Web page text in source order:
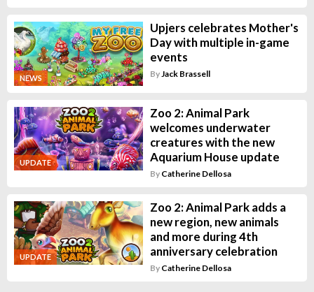
NEWS
Upjers celebrates Mother's
Day with multiple in-game
events
By Jack Brassell
UPDATE
Zoo 2: Animal Park
welcomes underwater
creatures with the new
Aquarium House update
By Catherine Dellosa
UPDATE
Zoo 2: Animal Park adds a
new region, new animals
and more during 4th
anniversary celebration
By Catherine Dellosa